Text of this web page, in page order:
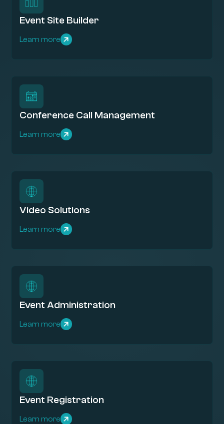
Event Site Builder
Learn more
Conference Call Management
Learn more
Video Solutions
Learn more
Event Administration
Learn more
Event Registration
Learn more